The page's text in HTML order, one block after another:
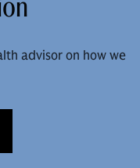
advisor on how we